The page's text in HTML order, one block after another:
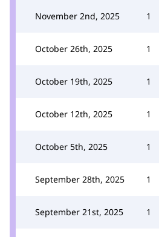
November 2nd, 2025 1
October 26th, 2025 1
October 19th, 2025 1
October 12th, 2025 1
October 5th, 2025 1
September 28th, 2025 1
September 21st, 2025 1